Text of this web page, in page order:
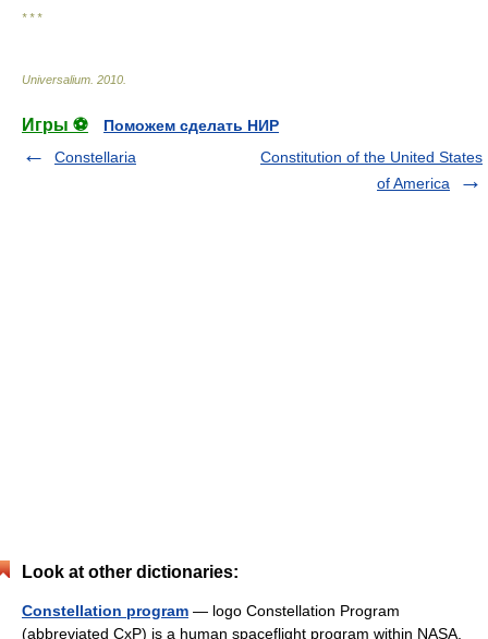
* * *
Universalium 2010
Игры ⚽
Поможем сделать НИР
Constellaria
Constitution of the United States
of America
Look at other dictionaries:
Constellation program — logo Constellation Program
(abbreviated CxP) is a human spaceflight program within NASA,